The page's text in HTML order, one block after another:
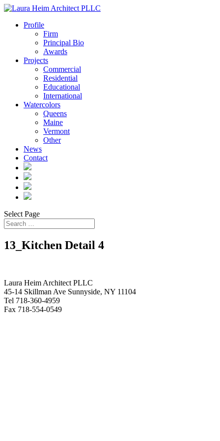
Profile
Firm
Principal Bio
Awards
Projects
Commercial
Residential
Educational
International
Watercolors
Queens
Maine
Vermont
Other
News
Contact
Select Page
13_Kitchen Detail 4
Laura Heim Architect PLLC
45-14 Skillman Ave Sunnyside, NY 11104
Tel 718-360-4959
Fax 718-554-0549